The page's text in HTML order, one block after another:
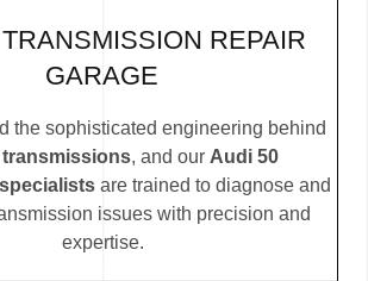
REPAIR
GARAGE
the sophisticated engineering behind
transmissions, and our Audi 50
are trained to diagnose and
issues with precision and
expertise.